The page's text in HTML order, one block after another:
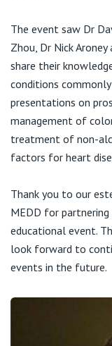
QLD
St Vincent's Private
St Vincent's Private
St Vincent's Private
St Vincent's Private
St Vincent's Private
St Vincent's Private
St Vincent's Private
Getting ready for
Visiting Hospital
Community News,
Patient Resources
For Medical
General Practitioners
Nurses
Specialists
Research
Professional News,
Careers
About us
Private
Care Services
The event saw Dr
Zhou, Dr Nick
share their
conditions commonly
presentations on
management of
treatment of non-
factors for heart
Thank you to our
MEDD for
educational event.
look forward to
events in the future.